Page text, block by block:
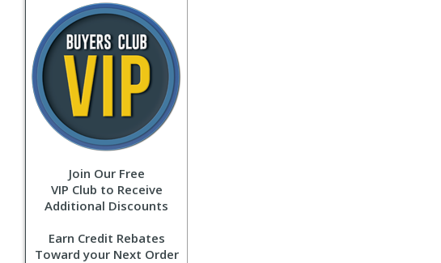
Join Our Free
VIP Club to Receive
Additional Discounts
Earn Credit Rebates
Toward your Next Order